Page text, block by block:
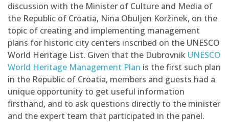
discussion with the Minister of Culture and Media of
the Republic of Croatia, Nina Obuljen Koržinek, on the
topic of creating and implementing management
plans for historic city centers inscribed on the UNESCO
World Heritage List. Given that the Dubrovnik UNESCO
World Heritage Management Plan is the first such plan
in the Republic of Croatia, members and guests had a
unique opportunity to get useful information
firsthand, and to ask questions directly to the minister
and the expert team that participated in the panel.